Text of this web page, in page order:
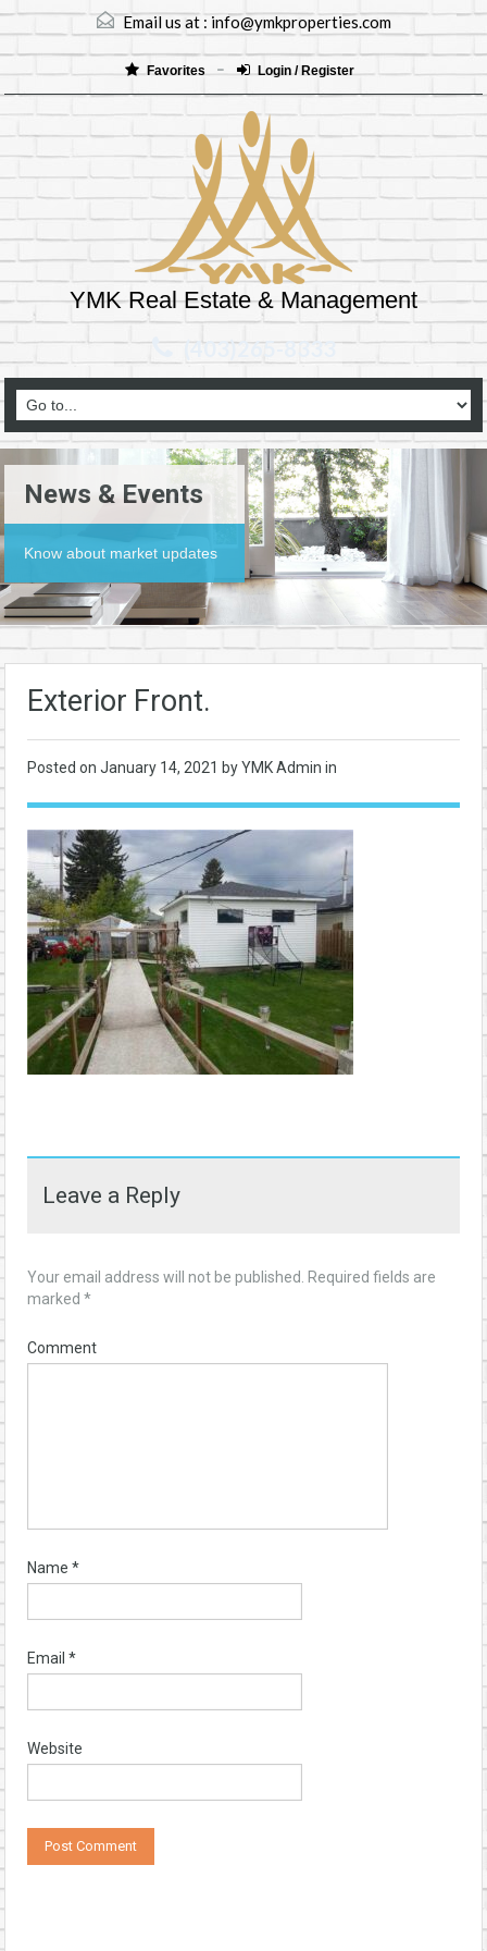
Email us at :info@ymkproperties.com
Favorites Login / Register
YMK Real Estate & Management
(403)265-8333
News & Events
Know about market updates
Exterior Front.
Posted on January 14, 2021 by YMK Admin in
Leave a Reply
Your email address will not be published.
Required fields are
marked *
Comment
Name *
Email *
Website